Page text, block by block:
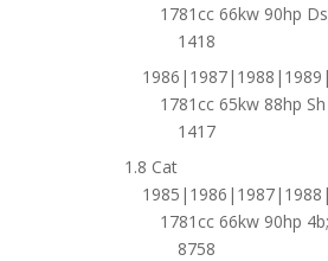
1781cc 66kw 90hp
1418
1781cc 65kw 88hp Sh
1417
1.8 Cat
1781cc 66kw 90hp
8758